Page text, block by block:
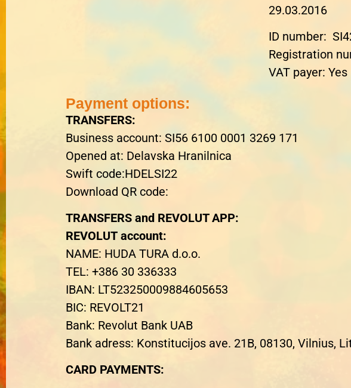
29.03.2016
ID number:
Registration
VAT payer: Yes
Payment options:
TRANSFERS:
Business account: SI56 6100 0001 3269 171
Opened at: Delavska Hranilnica
Swift code:HDELSI22
Download QR code:
TRANSFERS and REVOLUT APP:
REVOLUT account:
NAME: HUDA TURA d.o.o.
TEL: +386 30 336333
IBAN: LT523250009884605653
BIC: REVOLT21
Bank: Revolut Bank UAB
Bank adress: Konstitucijos ave. 21B, 08130, Vilnius,
CARD PAYMENTS: